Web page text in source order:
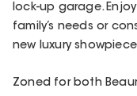
lock-up garage.
family’s needs or
new luxury showpiece
Zoned for both